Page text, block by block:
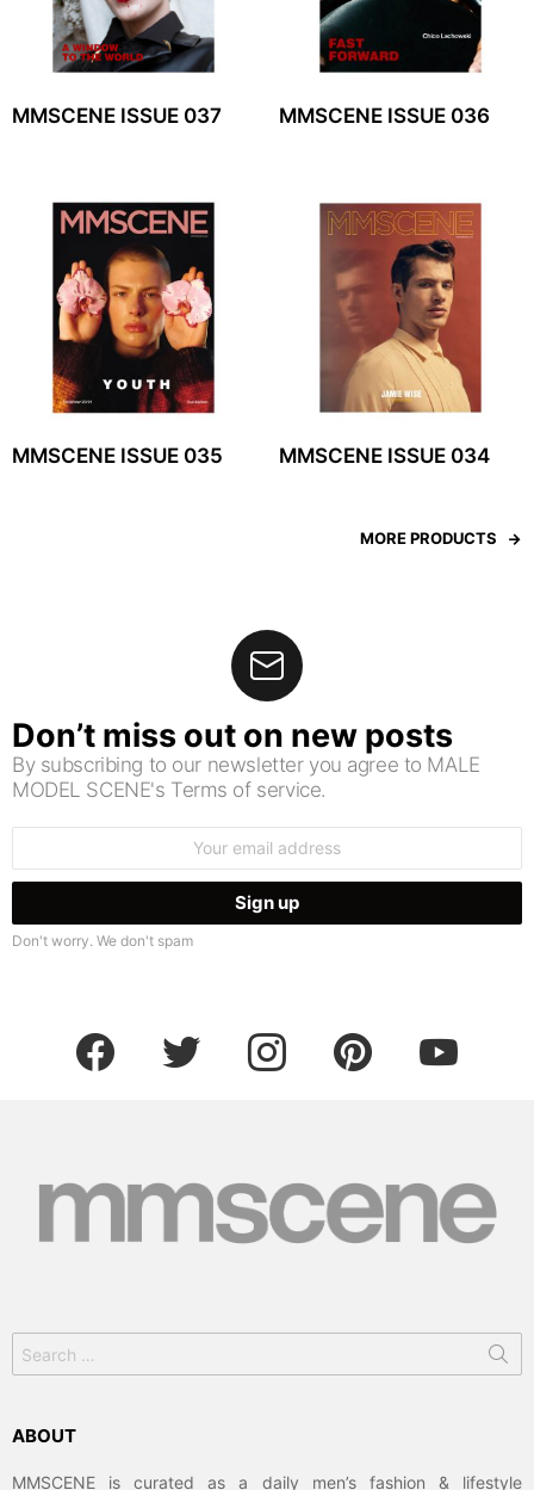
MMSCENE ISSUE 037 MMSCENE ISSUE 036
MMSCENE ISSUE 035 MMSCENE ISSUE 034
MORE PRODUCTS
Don’t miss out on new posts
By subscribing to our newsletter you agree to MALE
MODEL SCENE's Terms of service.
Don't worry. We don't spam
facebook twitter instagram pinterest youtube
for:
ABOUT
MMSCENE is curated as a daily men’s fashion & lifestyle